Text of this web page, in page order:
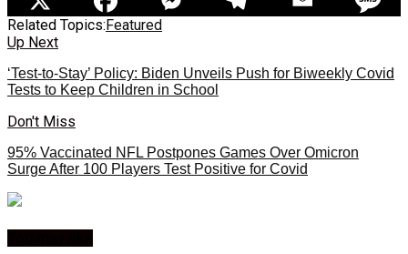
Related Topics:Featured
Up Next
‘Test-to-Stay’ Policy: Biden Unveils Push for Biweekly Covid
Tests to Keep Children in School
Don't Miss
95% Vaccinated NFL Postpones Games Over Omicron
Surge After 100 Players Test Positive for Covid